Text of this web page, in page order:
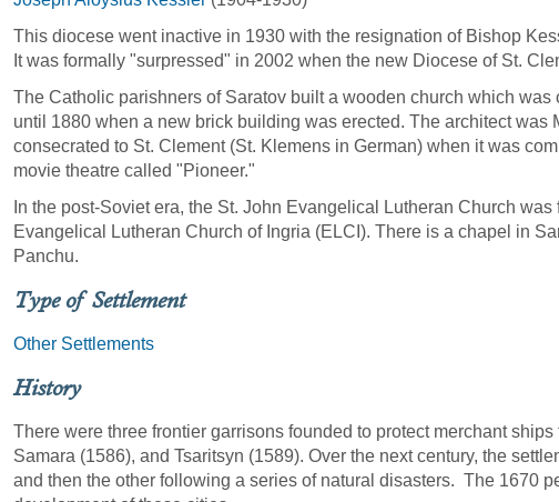
This diocese went inactive in 1930 with the resignation of Bishop
It was formally "surpressed" in 2002 when the new Diocese of St.
The Catholic parishners of Saratov built a wooden church which
until 1880 when a new brick building was erected. The architect was
consecrated to St. Clement (St. Klemens in German) when it was
movie theatre called "Pioneer."
In the post-Soviet era, the St. John Evangelical Lutheran Church
Evangelical Lutheran Church of Ingria (ELCI). There is a chapel in
Panchu.
Type of Settlement
Other Settlements
History
There were three frontier garrisons founded to protect merchant
Samara (1586), and Tsaritsyn (1589). Over the next century, the
and then the other following a series of natural disasters. The 1670